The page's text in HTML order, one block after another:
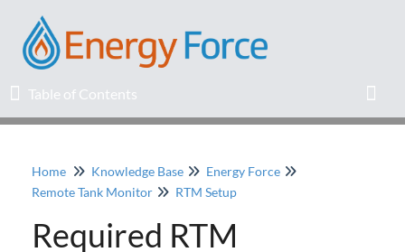
Table of Contents
Table of Contents
Home
Release Notes
Home Knowledge Base
Energy Force
Remote Tank Monitor
RTM Setup
Required RTM